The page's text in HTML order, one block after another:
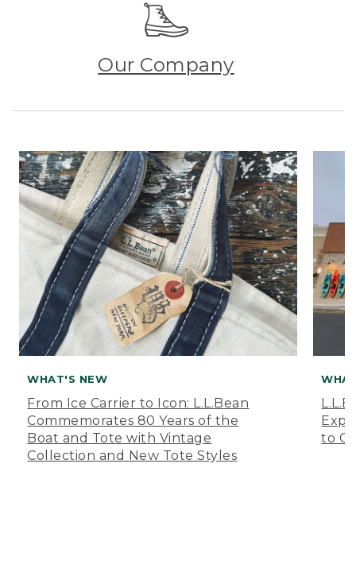
Our Company
WHAT'S NEW
From Ice Carrier to Icon: L.L.Bean
Commemorates 80 Years of the
Boat and Tote with Vintage
Collection and New Tote Styles
to